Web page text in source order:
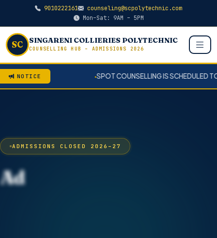
9010222161
counseling@scpolytechnic.com
Mon–Sat: 9AM – 5PM
SC SINGARENI COLLIERIES POLYTECHNIC
COUNSELLING HUB – ADMISSIONS 2026
NOTICE
●SPOT COUNSELLING IS SCHEDULED TO COONDUCT
ADMISSIONS CLOSED 2026–27
Admissions Closed